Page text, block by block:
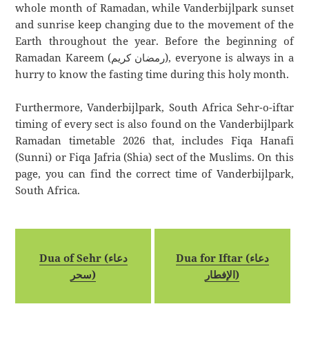
whole month of Ramadan, while Vanderbijlpark sunset
and sunrise keep changing due to the movement of the
Earth throughout the year. Before the beginning of
Ramadan Kareem (رمضان كريم), everyone is always in a
hurry to know the fasting time during this holy month.
Furthermore, Vanderbijlpark, South Africa Sehr-o-iftar
timing of every sect is also found on the Vanderbijlpark
Ramadan timetable 2026 that, includes Fiqa Hanafi
(Sunni) or Fiqa Jafria (Shia) sect of the Muslims. On this
page, you can find the correct time of Vanderbijlpark,
South Africa.
Dua of Sehr (دعاء
سحر)
Dua for Iftar (دعاء
الإفطار)